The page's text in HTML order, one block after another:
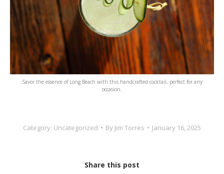
Savor the essence of Long Beach with this handcrafted cocktail, perfect for any
occasion.
Category: Uncategorized By Jim Torres January 16, 2025
Share this post